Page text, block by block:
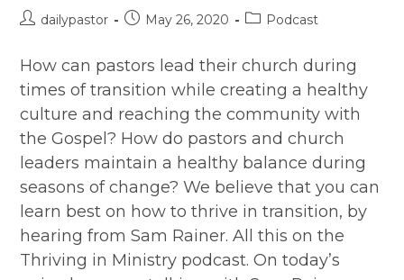
Postdailypastor
PostMay 26, 2020
PostPodcast
How can pastors lead their church during
times of transition while creating a healthy
culture and reaching the community with
the Gospel? How do pastors and church
leaders maintain a healthy balance during
seasons of change? We believe that you can
learn best on how to thrive in transition, by
hearing from Sam Rainer. All this on the
Thriving in Ministry podcast. On today’s